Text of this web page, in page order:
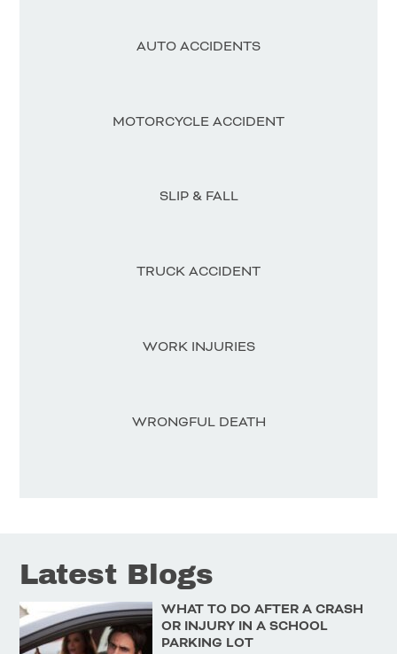
AUTO ACCIDENTS
MOTORCYCLE ACCIDENT
SLIP & FALL
TRUCK ACCIDENT
WORK INJURIES
WRONGFUL DEATH
Latest Blogs
WHAT TO DO AFTER A CRASH
OR INJURY IN A SCHOOL
PARKING LOT